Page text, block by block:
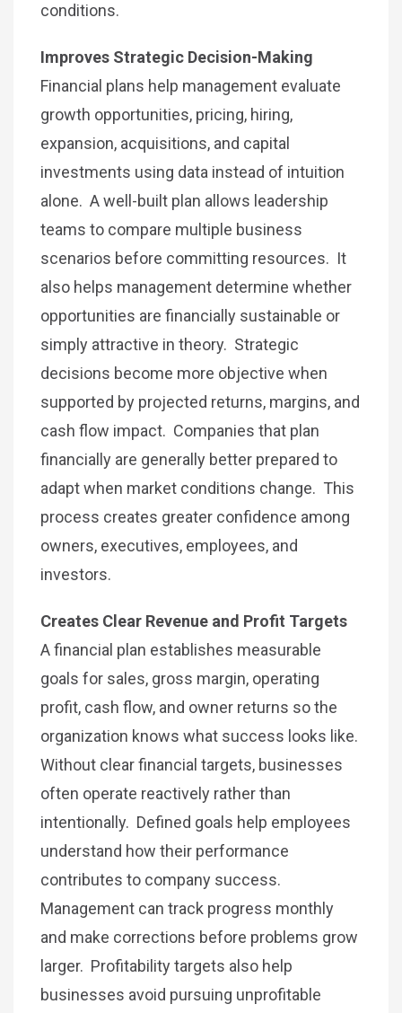
conditions.
Improves Strategic Decision-Making
Financial plans help management evaluate
growth opportunities, pricing, hiring,
expansion, acquisitions, and capital
investments using data instead of intuition
alone. A well-built plan allows leadership
teams to compare multiple business
scenarios before committing resources. It
also helps management determine whether
opportunities are financially sustainable or
simply attractive in theory. Strategic
decisions become more objective when
supported by projected returns, margins, and
cash flow impact. Companies that plan
financially are generally better prepared to
adapt when market conditions change. This
process creates greater confidence among
owners, executives, employees, and
investors.
Creates Clear Revenue and Profit Targets
A financial plan establishes measurable
goals for sales, gross margin, operating
profit, cash flow, and owner returns so the
organization knows what success looks like.
Without clear financial targets, businesses
often operate reactively rather than
intentionally. Defined goals help employees
understand how their performance
contributes to company success.
Management can track progress monthly
and make corrections before problems grow
larger. Profitability targets also help
businesses avoid pursuing unprofitable